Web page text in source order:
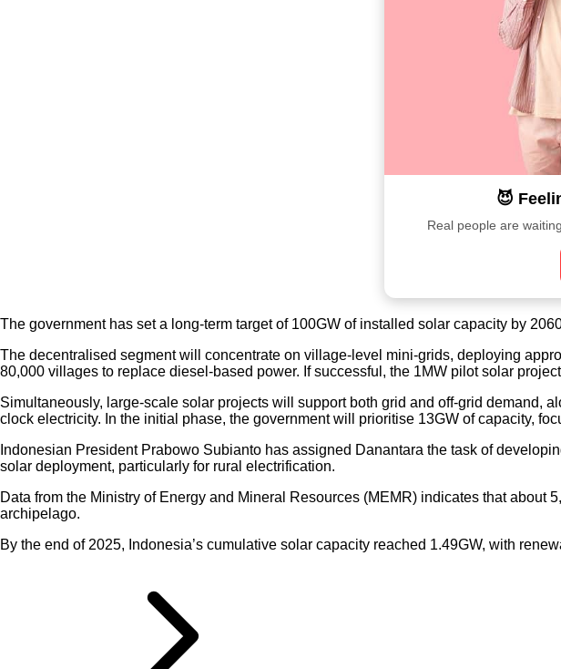
😈
Real people are
The government has set a long-term target of 100GW of installed solar capacity by
The decentralised segment will concentrate on village-level mini-grids, deploying
80,000 villages to replace diesel-based power. If successful, the 1MW pilot solar
Simultaneously, large-scale solar projects will support both grid and off-grid demand,
clock electricity. In the initial phase, the government will prioritise 13GW of capacity,
Indonesian President Prabowo Subianto has assigned Danantara the task of
solar deployment, particularly for rural electrification.
Data from the Ministry of Energy and Mineral Resources (MEMR) indicates that
archipelago.
By the end of 2025, Indonesia’s cumulative solar capacity reached 1.49GW, with